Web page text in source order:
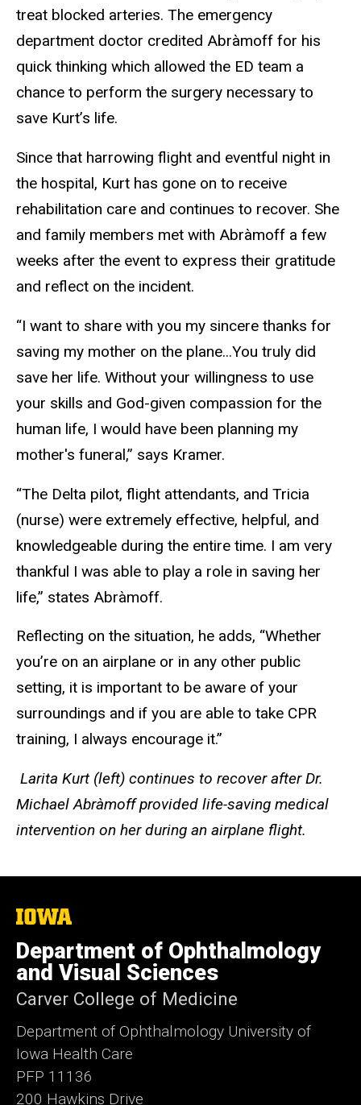
treat blocked arteries. The emergency
department doctor credited Abràmoff for his
quick thinking which allowed the ED team a
chance to perform the surgery necessary to
save Kurt’s life.
Since that harrowing flight and eventful night in
the hospital, Kurt has gone on to receive
rehabilitation care and continues to recover. She
and family members met with Abràmoff a few
weeks after the event to express their gratitude
and reflect on the incident.
“I want to share with you my sincere thanks for
saving my mother on the plane...You truly did
save her life. Without your willingness to use
your skills and God-given compassion for the
human life, I would have been planning my
mother's funeral,” says Kramer.
“The Delta pilot, flight attendants, and Tricia
(nurse) were extremely effective, helpful, and
knowledgeable during the entire time. I am very
thankful I was able to play a role in saving her
life,” states Abràmoff.
Reflecting on the situation, he adds, “Whether
you’re on an airplane or in any other public
setting, it is important to be aware of your
surroundings and if you are able to take CPR
training, I always encourage it.”
Larita Kurt (left) continues to recover after Dr.
Michael Abràmoff provided life-saving medical
intervention on her during an airplane flight.
The
University
of
Iowa
Department of Ophthalmology
and Visual Sciences
Carver College of Medicine
Department of Ophthalmology University of
Iowa Health Care
PFP 11136
200 Hawkins Drive